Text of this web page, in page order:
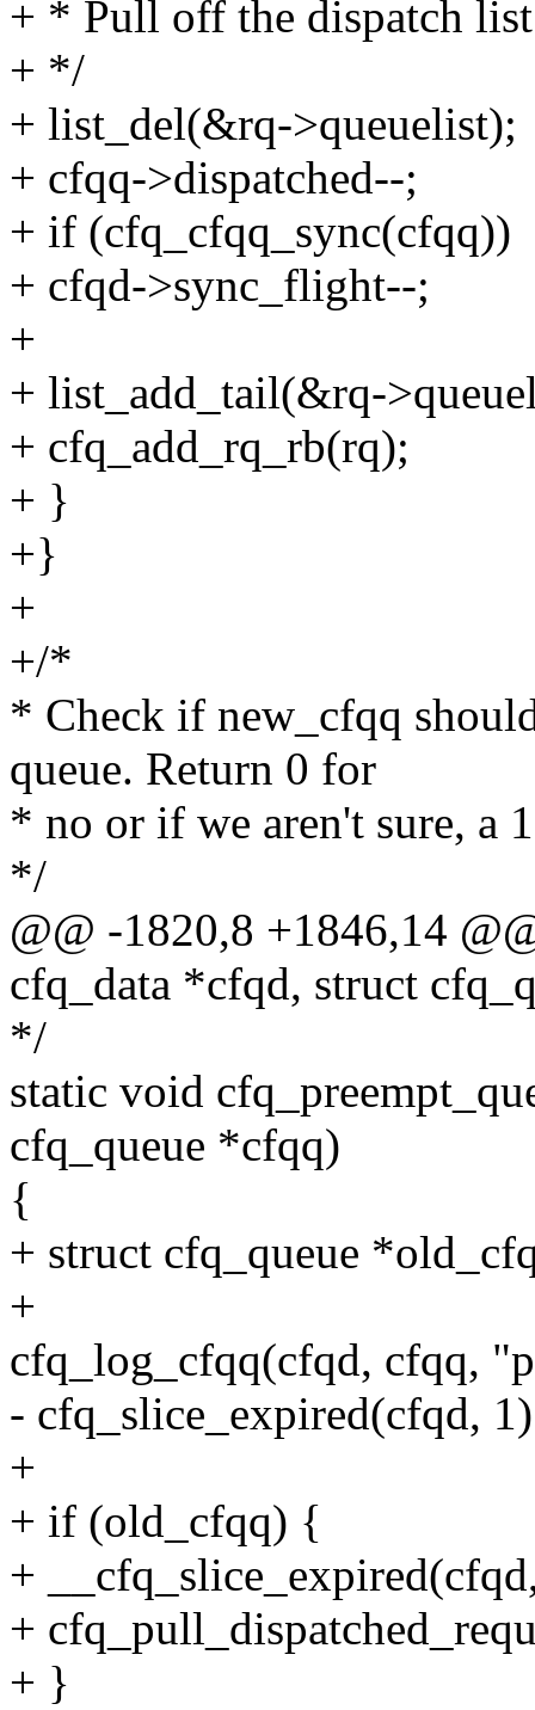
+ * Pull off the dispatch
+ */
+ list_del(&rq->queuelist);
+ cfqq->dispatched--;
+ if (cfq_cfqq_sync(cfqq))
+ cfqd->sync_flight--;
+
+ list_add_tail(&rq-
+ cfq_add_rq_rb(rq);
+ }
+}
+
+/*
* Check if new_cfqq
queue. Return 0 for
* no or if we aren't sure, a
*/
@@ -1820,8 +1846,14
cfq_data *cfqd, struct
*/
static void
cfq_queue *cfqq)
{
+ struct cfq_queue
+
cfq_log_cfqq(cfqd, cfqq,
- cfq_slice_expired(cfqd,
+
+ if (old_cfqq) {
+
+
+ }